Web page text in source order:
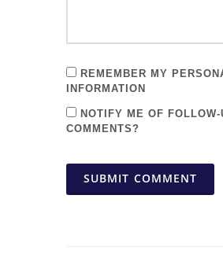
REMEMBER MY
INFORMATION
NOTIFY ME OF
COMMENTS?
SUBMIT COMMENT